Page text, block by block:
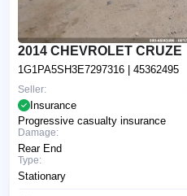
2014 CHEVROLET CRUZE
1G1PA5SH3E7297316 | 45362495
Seller:
Insurance
Progressive casualty insurance
Damage:
Rear End
Type:
Stationary